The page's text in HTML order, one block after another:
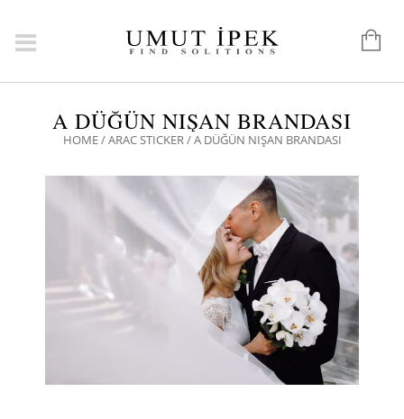
A DÜĞÜN NIŞAN BRANDASI
HOME/ARAC STICKER/ A DÜĞÜN NIŞAN BRANDASI